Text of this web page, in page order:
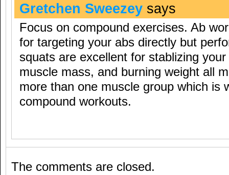
Gretchen Sweezey says
Focus on compound exercises. Ab
for targeting your abs directly but
squats are excellent for stablizing
muscle mass, and burning weight all
more than one muscle group which is
compound workouts.
The comments are closed.